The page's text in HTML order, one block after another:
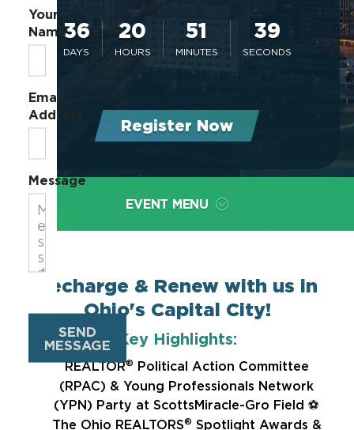
36
DAYS
20
HOURS
51
MINUTES
39
SECONDS
Register Now
EVENT MENU
Recharge & Renew with us in
Ohio's Capital City!
Key Highlights:
REALTOR®
Political Action Committee
(RPAC) & Young Professionals Network
(YPN) Party at ScottsMiracle-Gro Field ⚽
The Ohio REALTORS® Spotlight Awards &
Your
Name
Email
Address
Message
SEND
MESSAGE